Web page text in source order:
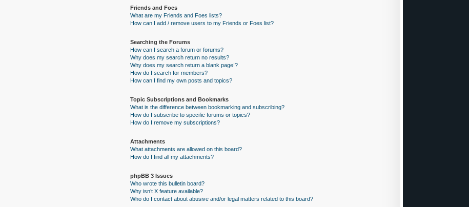
Friends and Foes
What are my Friends and Foes lists?
How can I add / remove users to my Friends or Foes list?
Searching the Forums
How can I search a forum or forums?
Why does my search return no results?
Why does my search return a blank page!?
How do I search for members?
How can I find my own posts and topics?
Topic Subscriptions and Bookmarks
What is the difference between bookmarking and subscribing?
How do I subscribe to specific forums or topics?
How do I remove my subscriptions?
Attachments
What attachments are allowed on this board?
How do I find all my attachments?
phpBB 3 Issues
Who wrote this bulletin board?
Why isn’t X feature available?
Who do I contact about abusive and/or legal matters related to this board?